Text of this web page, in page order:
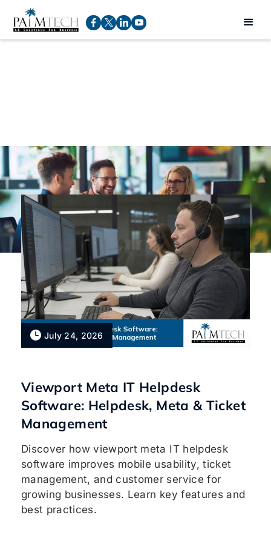
July 24, 2026
Viewport Meta IT Helpdesk
Software: Helpdesk, Meta & Ticket
Management
Discover how viewport meta IT helpdesk
software improves mobile usability, ticket
management, and customer service for
growing businesses. Learn key features and
best practices.